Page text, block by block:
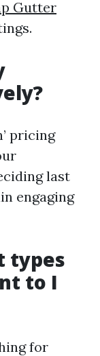
Gutter
pricing
last
engaging
types
to I
for